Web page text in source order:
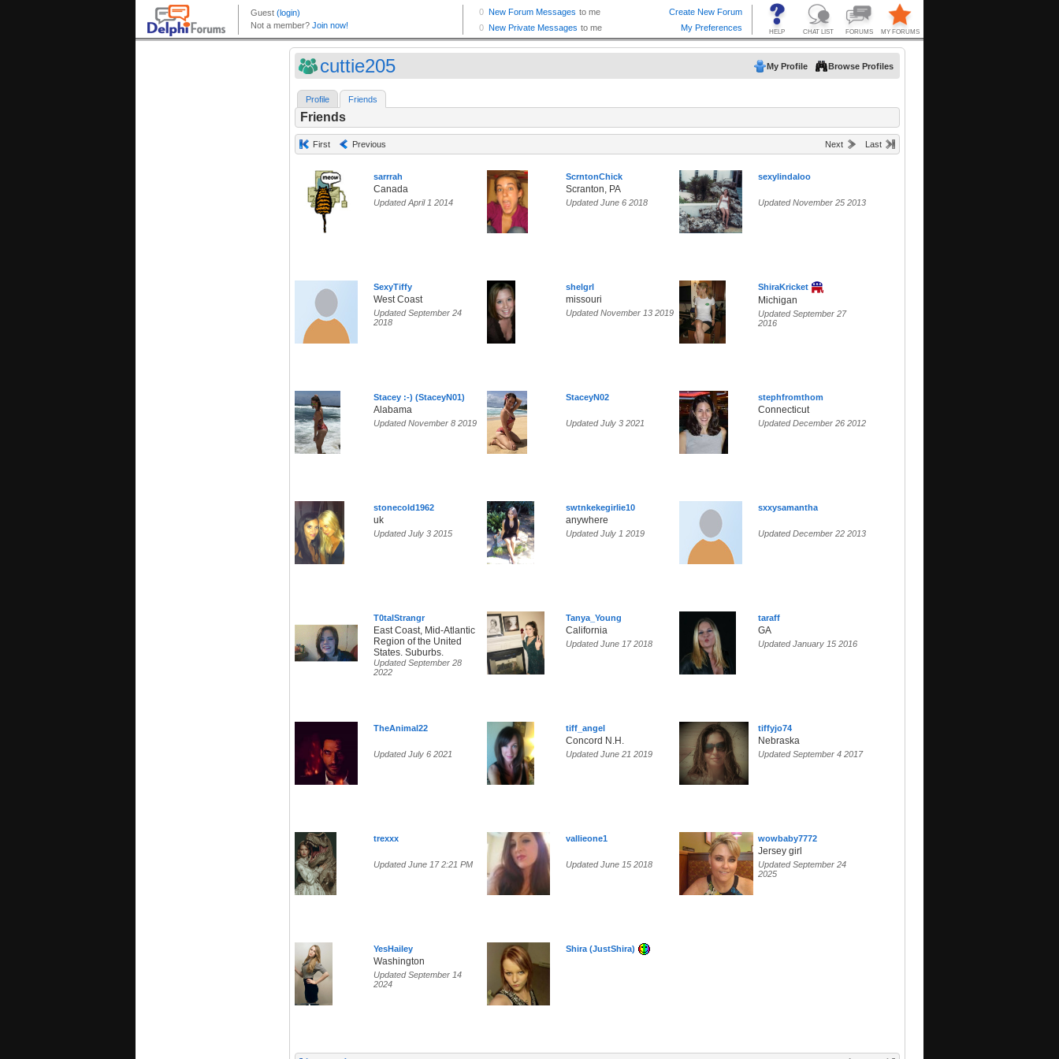
cuttie205 My Profile Browse Profiles
Profile Friends
Friends
First Previous Next Last
sarrrah
Canada
Updated April 1 2014
ScrntonChick
Scranton, PA
Updated June 6 2018
sexylindaloo
Updated November 25 2013
SexyTiffy
West Coast
Updated September 24
2018
shelgrl
missouri
Updated November 13 2019
ShiraKricket
Michigan
Updated September 27
2016
Stacey :-) (StaceyN01)
Alabama
Updated November 8 2019
StaceyN02
Updated July 3 2021
stephfromthom
Connecticut
Updated December 26 2012
stonecold1962
uk
Updated July 3 2015
swtnkekegirlie10
anywhere
Updated July 1 2019
sxxysamantha
Updated December 22 2013
T0talStrangr
East Coast, Mid-Atlantic
Region of the United
States. Suburbs.
Updated September 28
2022
Tanya_Young
California
Updated June 17 2018
taraff
GA
Updated January 15 2016
TheAnimal22
Updated July 6 2021
tiff_angel
Concord N.H.
Updated June 21 2019
tiffyjo74
Nebraska
Updated September 4 2017
trexxx
Updated June 17 2:21 PM
vallieone1
Updated June 15 2018
wowbaby7772
Jersey girl
Updated September 24
2025
YesHailey
Washington
Updated September 14
2024
Shira (JustShira)